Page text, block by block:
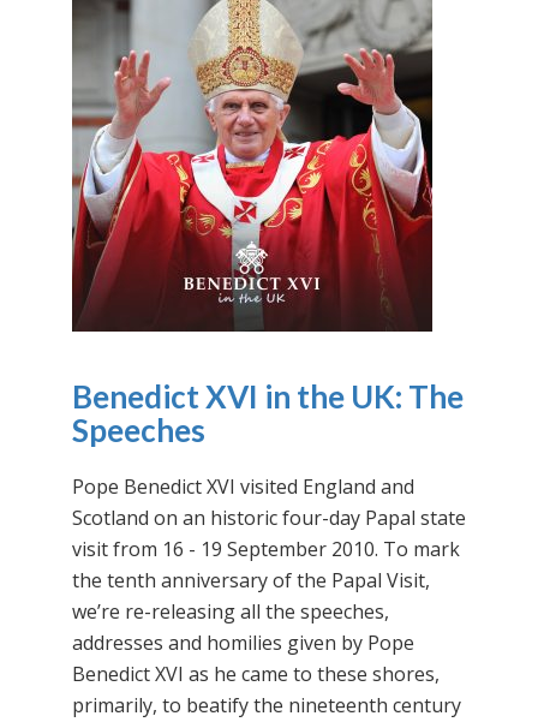
Benedict XVI in the UK: The
Speeches
Pope Benedict XVI visited England and
Scotland on an historic four-day Papal state
visit from 16 - 19 September 2010. To mark
the tenth anniversary of the Papal Visit,
we’re re-releasing all the speeches,
addresses and homilies given by Pope
Benedict XVI as he came to these shores,
primarily, to beatify the nineteenth century